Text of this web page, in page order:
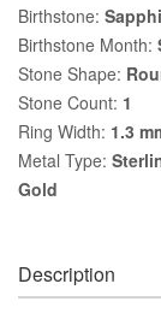
Birthstone:
Birthstone Month:
Stone Shape:
Stone Count: 1
Ring Width: 1.3
Metal Type:
Gold
Description